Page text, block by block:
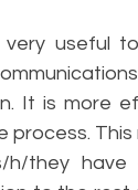
very useful
It is more
process.
h/they